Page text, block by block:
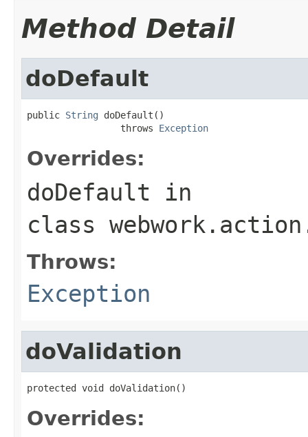
Method Detail
doDefault
public String doDefault()
                 throws
Exception
Overrides:
doDefault in
class
Throws:
Exception
doValidation
protected void doValidation()
Overrides: